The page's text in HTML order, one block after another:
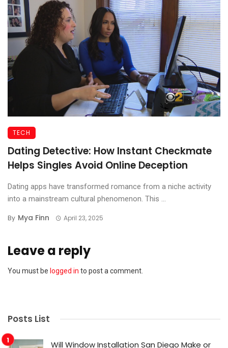
TECH
Dating Detective: How Instant Checkmate
Helps Singles Avoid Online Deception
Dating apps have transformed romance from a niche activity
into a mainstream cultural phenomenon. This ...
By Mya Finn April 23, 2025
Leave a reply
You must be logged in to post a comment.
Posts List
Will Window Installation San Diego Make or